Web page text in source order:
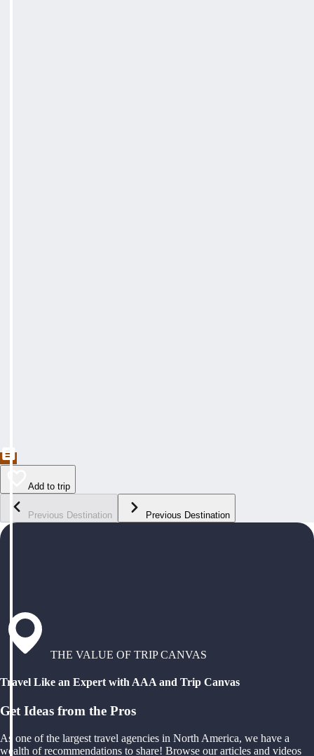
Add to trip
Previous Destination Previous Destination
THE VALUE OF TRIP CANVAS
Travel Like an Expert with AAA and Trip Canvas
Get Ideas from the Pros
As one of the largest travel agencies in North America, we have a
wealth of recommendations to share! Browse our articles and videos